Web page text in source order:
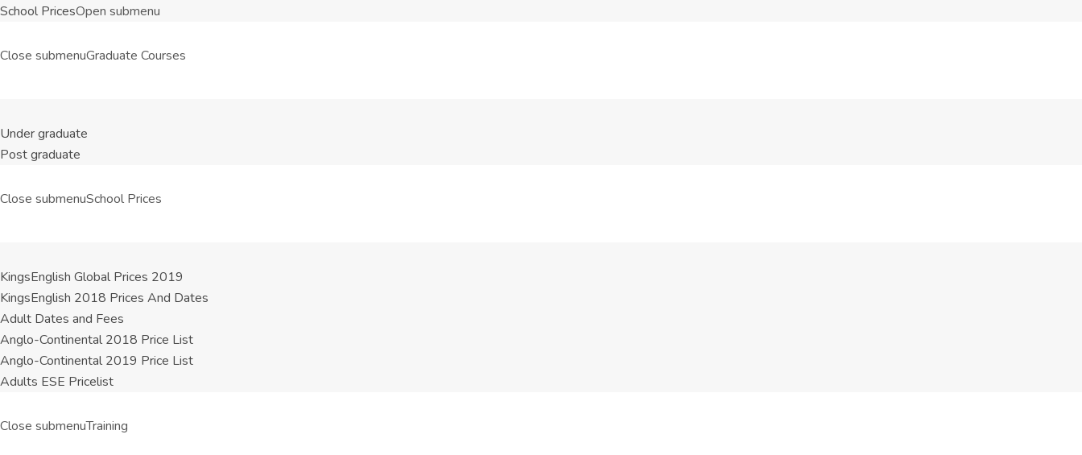
School PricesOpen submenu
Close submenuGraduate Courses
Under graduate
Post graduate
Close submenuSchool Prices
KingsEnglish Global Prices 2019
KingsEnglish 2018 Prices And Dates
Adult Dates and Fees
Anglo-Continental 2018 Price List
Anglo-Continental 2019 Price List
Adults ESE Pricelist
Close submenuTraining